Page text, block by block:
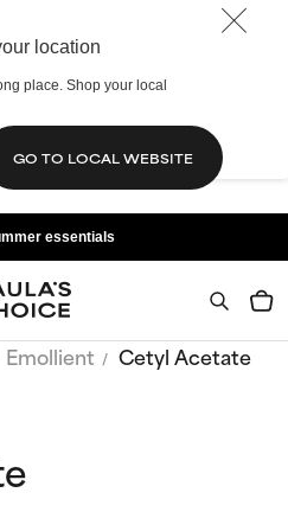
location
place. Shop your local
GO TO LOCAL WEBSITE
essentials
Emollient
Cetyl Acetate